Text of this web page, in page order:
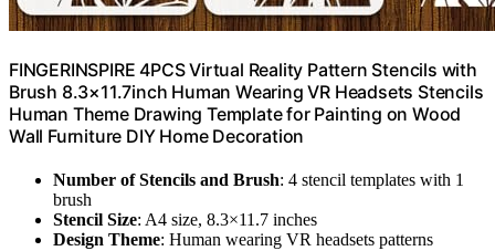
FINGERINSPIRE 4PCS Virtual Reality Pattern Stencils with
Brush 8.3×11.7inch Human Wearing VR Headsets Stencils
Human Theme Drawing Template for Painting on Wood
Wall Furniture DIY Home Decoration
Number of Stencils and Brush: 4 stencil templates with 1
brush
Stencil Size: A4 size, 8.3×11.7 inches
Design Theme: Human wearing VR headsets patterns